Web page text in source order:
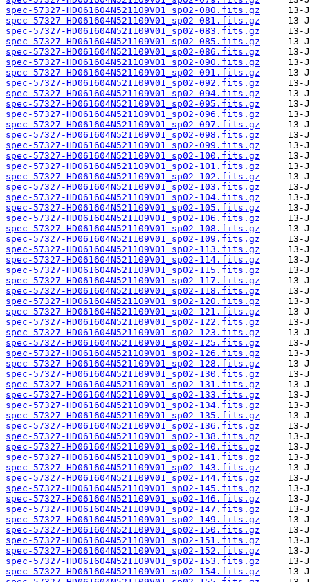
spec-57327-HD061604N521109V01_sp02-080.fits.gz
spec-57327-HD061604N521109V01_sp02-081.fits.gz
spec-57327-HD061604N521109V01_sp02-083.fits.gz
spec-57327-HD061604N521109V01_sp02-085.fits.gz
spec-57327-HD061604N521109V01_sp02-086.fits.gz
spec-57327-HD061604N521109V01_sp02-090.fits.gz
spec-57327-HD061604N521109V01_sp02-091.fits.gz
spec-57327-HD061604N521109V01_sp02-092.fits.gz
spec-57327-HD061604N521109V01_sp02-094.fits.gz
spec-57327-HD061604N521109V01_sp02-095.fits.gz
spec-57327-HD061604N521109V01_sp02-096.fits.gz
spec-57327-HD061604N521109V01_sp02-097.fits.gz
spec-57327-HD061604N521109V01_sp02-098.fits.gz
spec-57327-HD061604N521109V01_sp02-099.fits.gz
spec-57327-HD061604N521109V01_sp02-100.fits.gz
spec-57327-HD061604N521109V01_sp02-101.fits.gz
spec-57327-HD061604N521109V01_sp02-102.fits.gz
spec-57327-HD061604N521109V01_sp02-103.fits.gz
spec-57327-HD061604N521109V01_sp02-104.fits.gz
spec-57327-HD061604N521109V01_sp02-105.fits.gz
spec-57327-HD061604N521109V01_sp02-106.fits.gz
spec-57327-HD061604N521109V01_sp02-108.fits.gz
spec-57327-HD061604N521109V01_sp02-109.fits.gz
spec-57327-HD061604N521109V01_sp02-113.fits.gz
spec-57327-HD061604N521109V01_sp02-114.fits.gz
spec-57327-HD061604N521109V01_sp02-115.fits.gz
spec-57327-HD061604N521109V01_sp02-117.fits.gz
spec-57327-HD061604N521109V01_sp02-118.fits.gz
spec-57327-HD061604N521109V01_sp02-120.fits.gz
spec-57327-HD061604N521109V01_sp02-121.fits.gz
spec-57327-HD061604N521109V01_sp02-122.fits.gz
spec-57327-HD061604N521109V01_sp02-123.fits.gz
spec-57327-HD061604N521109V01_sp02-125.fits.gz
spec-57327-HD061604N521109V01_sp02-126.fits.gz
spec-57327-HD061604N521109V01_sp02-128.fits.gz
spec-57327-HD061604N521109V01_sp02-130.fits.gz
spec-57327-HD061604N521109V01_sp02-131.fits.gz
spec-57327-HD061604N521109V01_sp02-133.fits.gz
spec-57327-HD061604N521109V01_sp02-134.fits.gz
spec-57327-HD061604N521109V01_sp02-135.fits.gz
spec-57327-HD061604N521109V01_sp02-136.fits.gz
spec-57327-HD061604N521109V01_sp02-138.fits.gz
spec-57327-HD061604N521109V01_sp02-140.fits.gz
spec-57327-HD061604N521109V01_sp02-141.fits.gz
spec-57327-HD061604N521109V01_sp02-143.fits.gz
spec-57327-HD061604N521109V01_sp02-144.fits.gz
spec-57327-HD061604N521109V01_sp02-145.fits.gz
spec-57327-HD061604N521109V01_sp02-146.fits.gz
spec-57327-HD061604N521109V01_sp02-147.fits.gz
spec-57327-HD061604N521109V01_sp02-149.fits.gz
spec-57327-HD061604N521109V01_sp02-150.fits.gz
spec-57327-HD061604N521109V01_sp02-151.fits.gz
spec-57327-HD061604N521109V01_sp02-152.fits.gz
spec-57327-HD061604N521109V01_sp02-153.fits.gz
spec-57327-HD061604N521109V01_sp02-154.fits.gz